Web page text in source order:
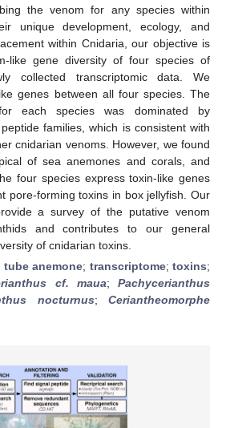
the venom for any species within
unique development, ecology, and
within Cnidaria, our objective is
like gene diversity of four species of
collected transcriptomic data. We
genes between all four species. The
each species was dominated by
families, which is consistent with
cnidarian venoms. However, we found
of sea anemones and corals, and
four species express toxin-like genes
pore-forming toxins in box jellyfish. Our
a survey of the putative venom
and contributes to our general
of cnidarian toxins.
tube anemone; transcriptome;toxins;
cf. maua; Pachycerianthus
nocturnus;Ceriantheomorphe